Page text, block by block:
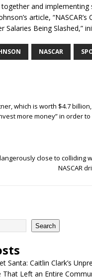
and implementing
article, “NASCAR’s
Salaries Being Slashed,”
NASCAR
which is worth $4.7
more money” in order
close to colliding
NASCAR
Search
Santa: Caitlin Clark’s
That Left an Entire